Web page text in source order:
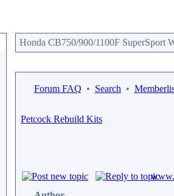
Honda CB750/900/1100F SuperSport
Forum FAQ • Search •
Petcock Rebuild Kits